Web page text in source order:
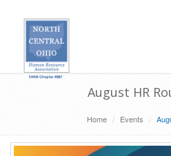
August HR
Home Events